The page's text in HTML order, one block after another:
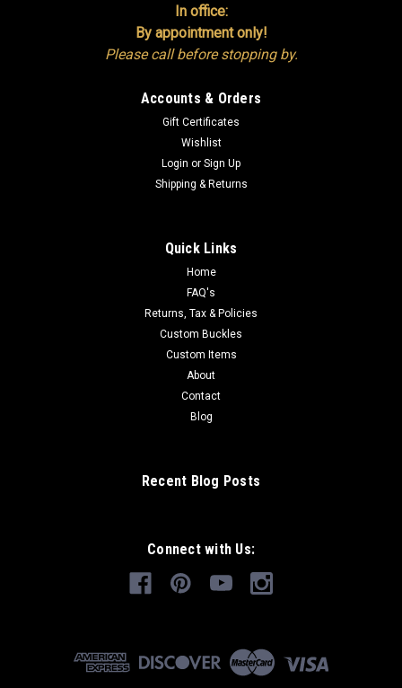
In office:
By appointment only!
Please call before stopping by.
Accounts & Orders
Gift Certificates
Wishlist
Login or Sign Up
Shipping & Returns
Quick Links
Home
FAQ's
Returns, Tax & Policies
Custom Buckles
Custom Items
About
Contact
Blog
Recent Blog Posts
Connect with Us: